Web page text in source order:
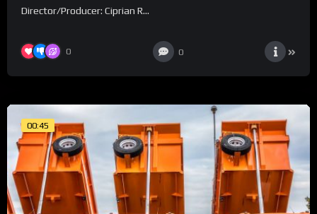
Director/Producer: Ciprian R...
0 0
00:45